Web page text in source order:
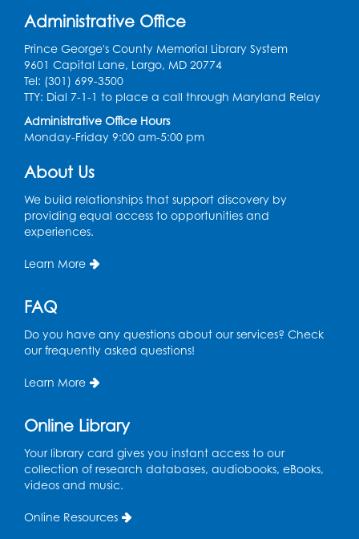
Free HIV and Syphilis Screening-
Provided by Prince Georges County
Health Department
Tue, Aug 11, 12:00pm - 3:00pm
Conference Room
Teen Zone: Summer Drop In
Ready 2 Read Storytime: Ages 0-2
Thu, Aug 13, 10:15am - 10:45am
Ready 2 Read Storytime: Ages 2-3- Held
in the Storytime Room
Thu, Aug 13, 11:15am - 11:45am
Free HIV and Syphilis Screening-
Provided by Prince Georges County
Health Department
Thu, Aug 13, 12:00pm - 3:00pm
Conference Room
Administrative Office
Prince George's County Memorial Library System
9601 Capital Lane, Largo, MD 20774
Tel: (301) 699-3500
TTY: Dial 7-1-1 to place a call through Maryland Relay
Administrative Office Hours
Monday-Friday 9:00 am-5:00 pm
About Us
We build relationships that support discovery by
providing equal access to opportunities and
experiences.
Learn More
FAQ
Do you have any questions about our services? Check
our frequently asked questions!
Learn More
Online Library
Your library card gives you instant access to our
collection of research databases, audiobooks, eBooks,
videos and music.
Online Resources